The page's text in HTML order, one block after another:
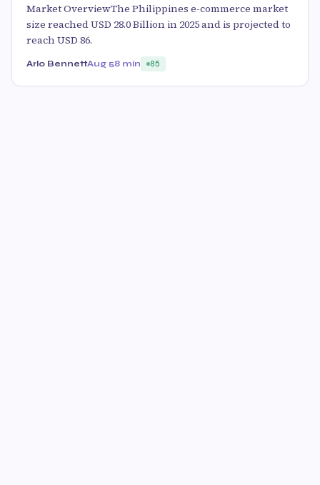
Market OverviewThe Philippines e-commerce market
size reached USD 28.0 Billion in 2025 and is projected to
reach USD 86.
Arlo BennettAug 58 min 85